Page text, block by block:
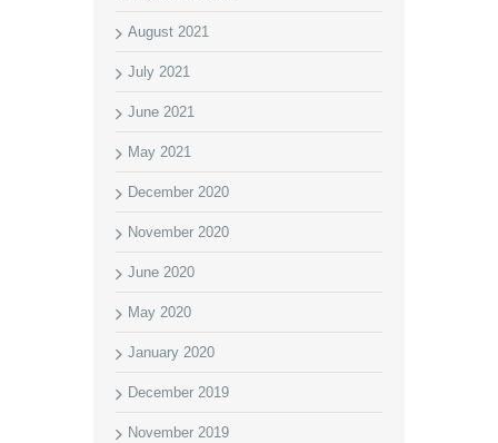
August 2021
July 2021
June 2021
May 2021
December 2020
November 2020
June 2020
May 2020
January 2020
December 2019
November 2019